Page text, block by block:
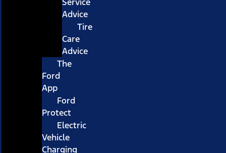
Advice
Tire
Care
Advice
The
Ford
App
Ford
Protect
Electric
Vehicle
Charging